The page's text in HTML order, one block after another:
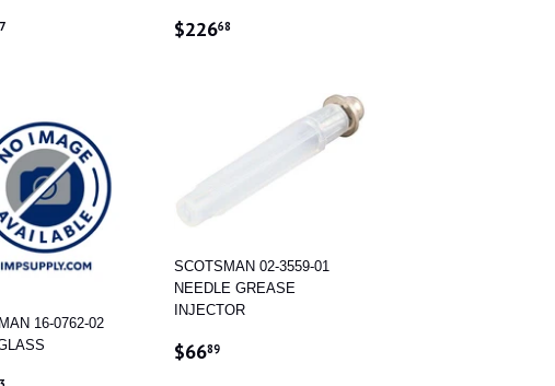
REGULAR
$22668
16-0762-02
SCOTSMAN 02-3559-01
NEEDLE GREASE
INJECTOR
REGULAR
$6689